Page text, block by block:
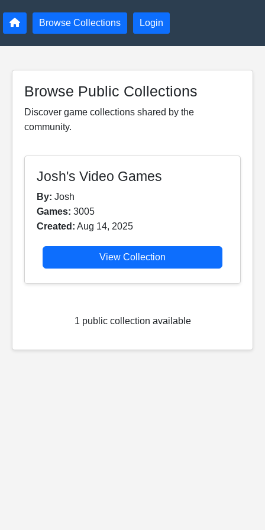
Browse Collections Login
Browse Public Collections
Discover game collections shared by the
community.
Josh's Video Games
By: Josh
Games: 3005
Created: Aug 14, 2025
View Collection
1 public collection available